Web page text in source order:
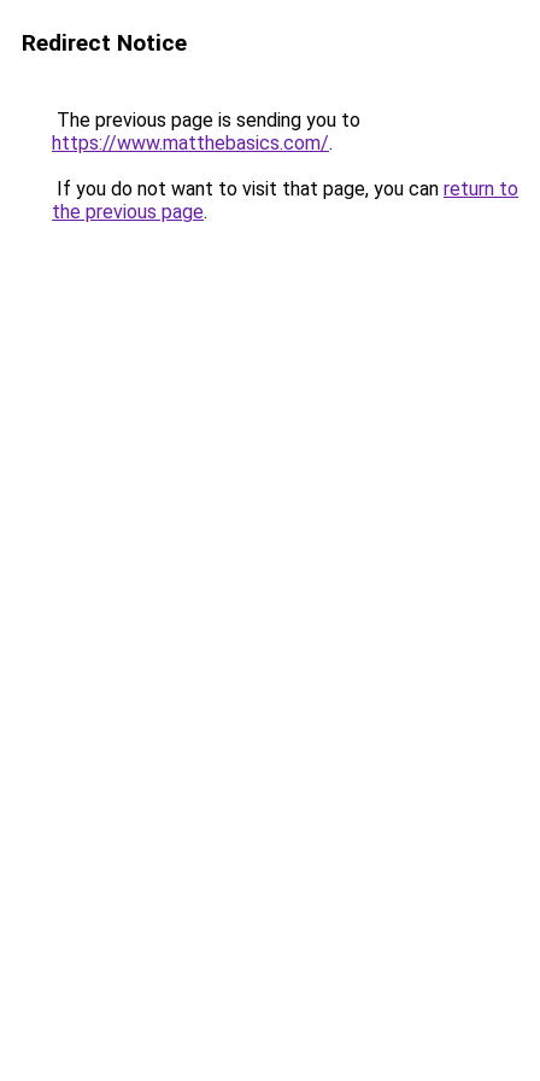
Redirect Notice
The previous page is sending you to
https://www.matthebasics.com/.
If you do not want to visit that page, you can return to
the previous page.